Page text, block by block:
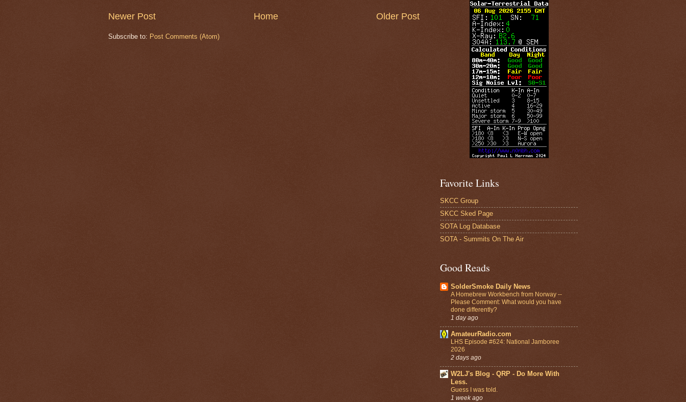
Newer Post Older Post
Home
Subscribe to: Post Comments (Atom)
Favorite Links
SKCC Group
SKCC Sked Page
SOTA Log Database
SOTA - Summits On The Air
Good Reads
SolderSmoke Daily News
A Homebrew Workbench from Norway --
Please Comment: What would you have
done differently?
1 day ago
AmateurRadio.com
LHS Episode #624: National Jamboree
2026
2 days ago
W2LJ's Blog - QRP - Do More With
Less.
Guess I was told.
1 week ago